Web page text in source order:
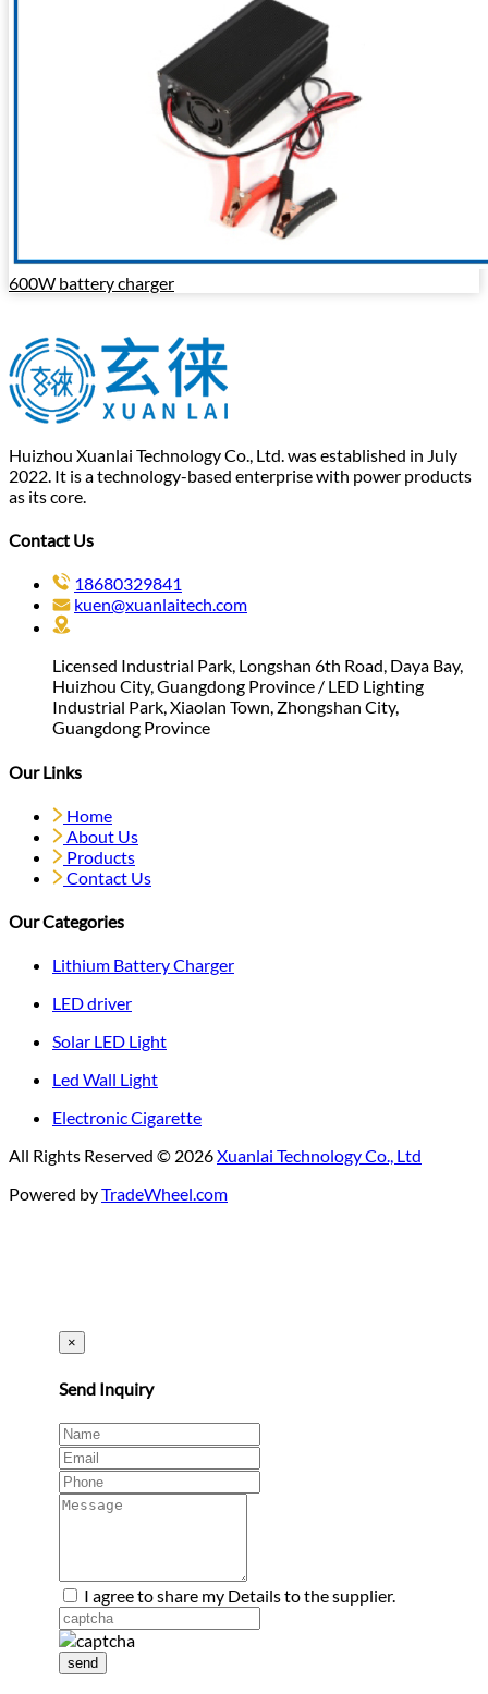
600W battery charger
Huizhou Xuanlai Technology Co., Ltd. was established in July
2022. It is a technology-based enterprise with power products
as its core.
Contact Us
18680329841
kuen@xuanlaitech.com
Licensed Industrial Park, Longshan 6th Road, Daya Bay,
Huizhou City, Guangdong Province / LED Lighting
Industrial Park, Xiaolan Town, Zhongshan City,
Guangdong Province
Our Links
Home
About Us
Products
Contact Us
Our Categories
Lithium Battery Charger
LED driver
Solar LED Light
Led Wall Light
Electronic Cigarette
All Rights Reserved © 2026Xuanlai Technology Co., Ltd
Powered byTradeWheel.com
×
Send Inquiry
I agree to share my Details to the supplier.